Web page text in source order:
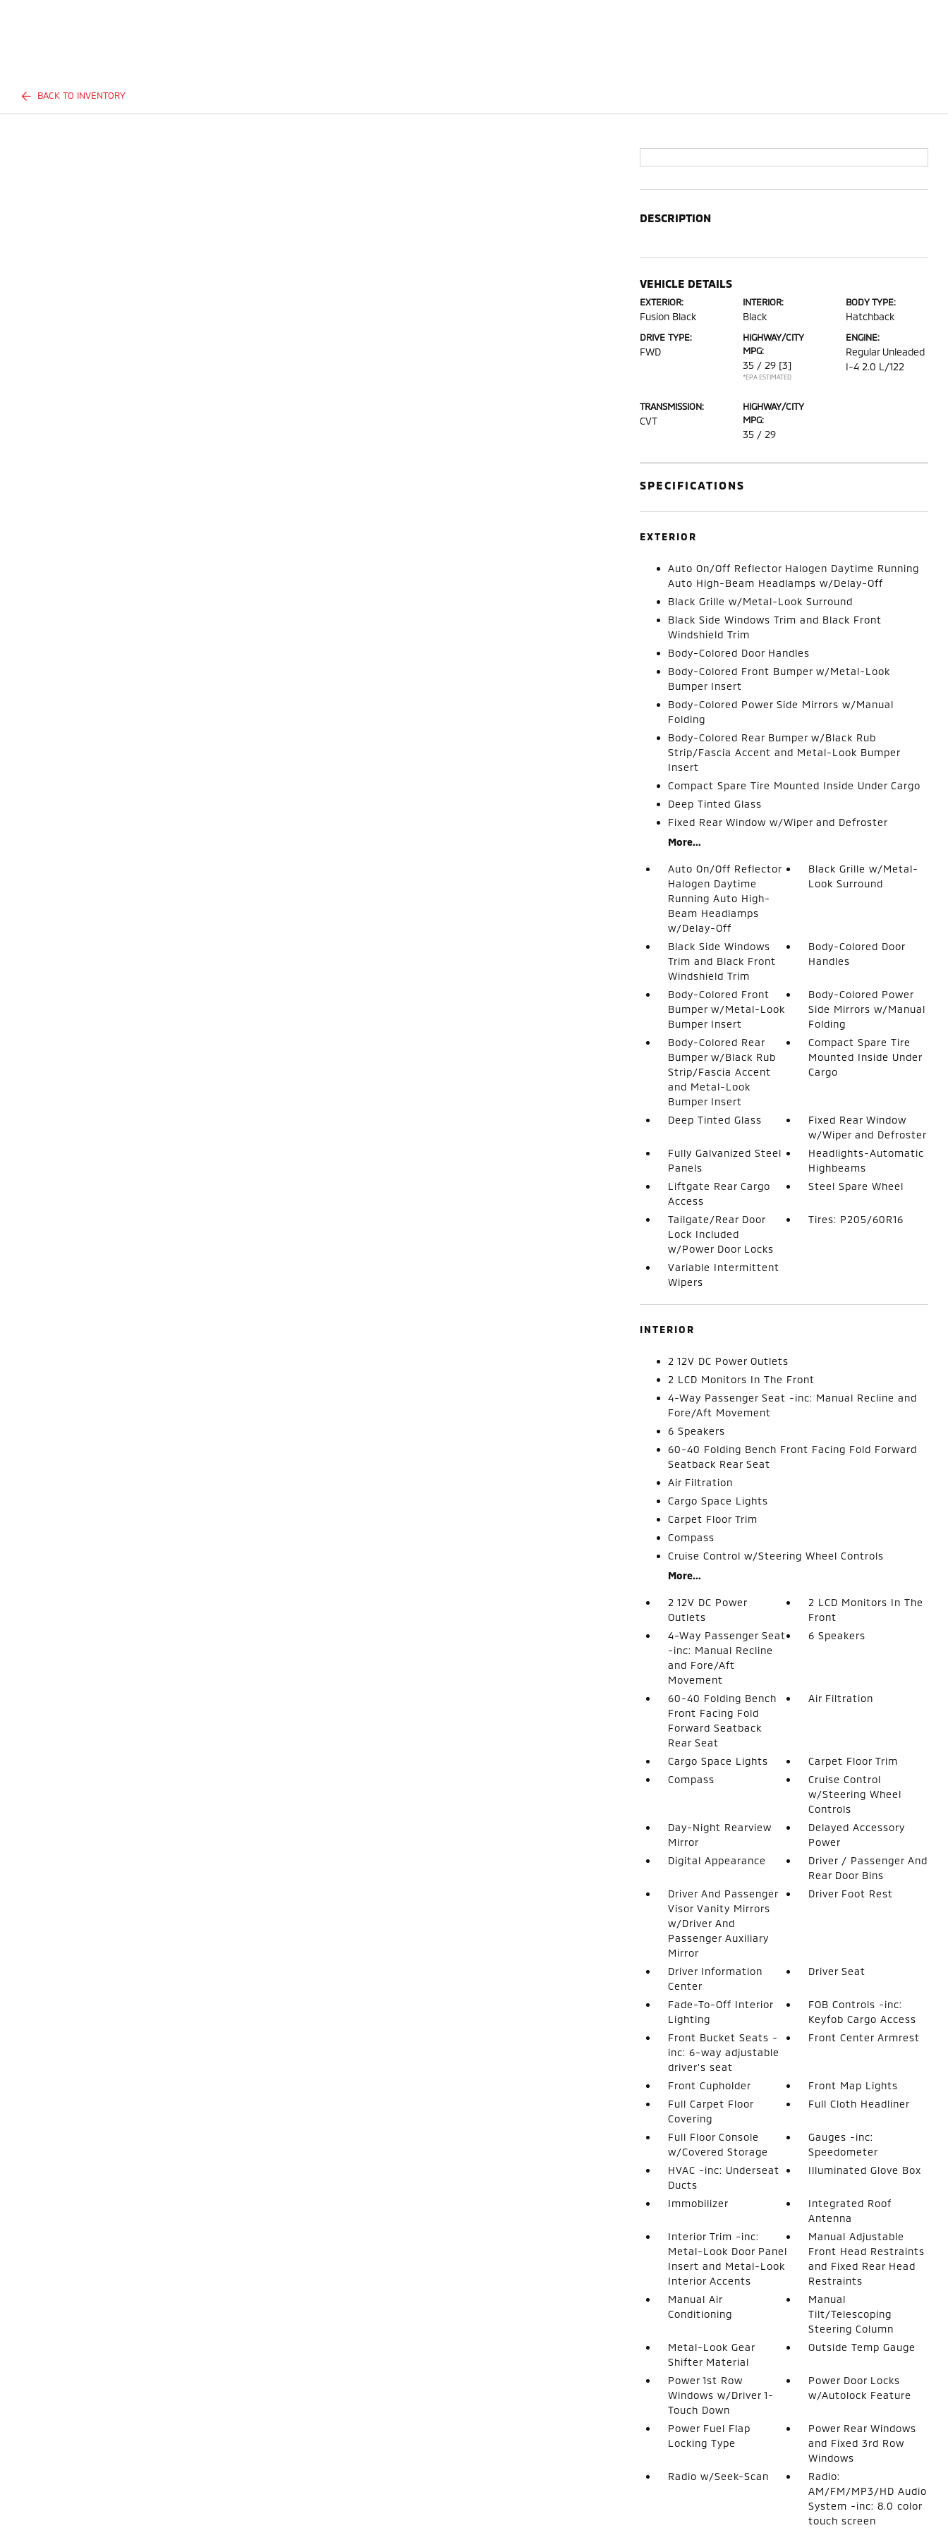
BACK TO INVENTORY
DESCRIPTION
VEHICLE DETAILS
EXTERIOR:
Fusion Black
INTERIOR:
Black
BODY TYPE:
Hatchback
DRIVE TYPE:
FWD
HIGHWAY/CITY
MPG:
35 / 29 [3]
*EPA ESTIMATED
ENGINE:
Regular Unleaded
I-4 2.0 L/122
TRANSMISSION:
CVT
HIGHWAY/CITY
MPG:
35 / 29
SPECIFICATIONS
EXTERIOR
Auto On/Off Reflector Halogen Daytime Running
Auto High-Beam Headlamps w/Delay-Off
Black Grille w/Metal-Look Surround
Black Side Windows Trim and Black Front
Windshield Trim
Body-Colored Door Handles
Body-Colored Front Bumper w/Metal-Look
Bumper Insert
Body-Colored Power Side Mirrors w/Manual
Folding
Body-Colored Rear Bumper w/Black Rub
Strip/Fascia Accent and Metal-Look Bumper
Insert
Compact Spare Tire Mounted Inside Under Cargo
Deep Tinted Glass
Fixed Rear Window w/Wiper and Defroster
More...
Auto On/Off Reflector
Halogen Daytime
Running Auto High-
Beam Headlamps
w/Delay-Off
Black Grille w/Metal-
Look Surround
Black Side Windows
Trim and Black Front
Windshield Trim
Body-Colored Door
Handles
Body-Colored Front
Bumper w/Metal-Look
Bumper Insert
Body-Colored Power
Side Mirrors w/Manual
Folding
Body-Colored Rear
Bumper w/Black Rub
Strip/Fascia Accent
and Metal-Look
Bumper Insert
Compact Spare Tire
Mounted Inside Under
Cargo
Deep Tinted Glass
Fixed Rear Window
w/Wiper and Defroster
Fully Galvanized Steel
Panels
Headlights-Automatic
Highbeams
Liftgate Rear Cargo
Access
Steel Spare Wheel
Tailgate/Rear Door
Lock Included
w/Power Door Locks
Tires: P205/60R16
Variable Intermittent
Wipers
INTERIOR
2 12V DC Power Outlets
2 LCD Monitors In The Front
4-Way Passenger Seat -inc: Manual Recline and
Fore/Aft Movement
6 Speakers
60-40 Folding Bench Front Facing Fold Forward
Seatback Rear Seat
Air Filtration
Cargo Space Lights
Carpet Floor Trim
Compass
Cruise Control w/Steering Wheel Controls
More...
2 12V DC Power
Outlets
2 LCD Monitors In The
Front
4-Way Passenger Seat
-inc: Manual Recline
and Fore/Aft
Movement
6 Speakers
60-40 Folding Bench
Front Facing Fold
Forward Seatback
Rear Seat
Air Filtration
Cargo Space Lights
Carpet Floor Trim
Compass
Cruise Control
w/Steering Wheel
Controls
Day-Night Rearview
Mirror
Delayed Accessory
Power
Digital Appearance
Driver / Passenger And
Rear Door Bins
Driver And Passenger
Visor Vanity Mirrors
w/Driver And
Passenger Auxiliary
Mirror
Driver Foot Rest
Driver Information
Center
Driver Seat
Fade-To-Off Interior
Lighting
FOB Controls -inc:
Keyfob Cargo Access
Front Bucket Seats -
inc: 6-way adjustable
driver's seat
Front Center Armrest
Front Cupholder
Front Map Lights
Full Carpet Floor
Covering
Full Cloth Headliner
Full Floor Console
w/Covered Storage
Gauges -inc:
Speedometer
HVAC -inc: Underseat
Ducts
Illuminated Glove Box
Immobilizer
Integrated Roof
Antenna
Interior Trim -inc:
Metal-Look Door Panel
Insert and Metal-Look
Interior Accents
Manual Adjustable
Front Head Restraints
and Fixed Rear Head
Restraints
Manual Air
Conditioning
Manual
Tilt/Telescoping
Steering Column
Metal-Look Gear
Shifter Material
Outside Temp Gauge
Power 1st Row
Windows w/Driver 1-
Touch Down
Power Door Locks
w/Autolock Feature
Power Fuel Flap
Locking Type
Power Rear Windows
and Fixed 3rd Row
Windows
Radio w/Seek-Scan
Radio:
AM/FM/MP3/HD Audio
System -inc: 8.0 color
touch screen